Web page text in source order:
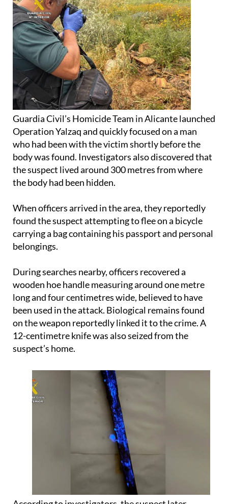
Guardia Civil’s Homicide Team in Alicante launched
Operation Yalzaq and quickly focused on a man
who had been with the victim shortly before the
body was found. Investigators also discovered that
the suspect lived around 300 metres from where
the body had been hidden.
When officers arrived in the area, they reportedly
found the suspect attempting to flee on a bicycle
carrying a bag containing his passport and personal
belongings.
During searches nearby, officers recovered a
wooden hoe handle measuring around one metre
long and four centimetres wide, believed to have
been used in the attack. Biological remains found
on the weapon reportedly linked it to the crime. A
12-centimetre knife was also seized from the
suspect’s home.